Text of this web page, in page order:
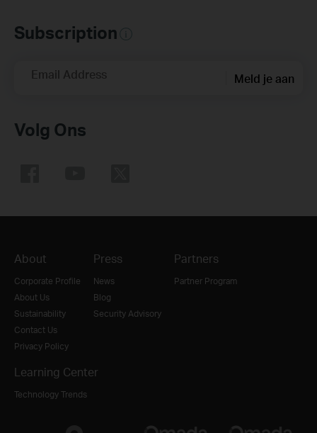
Subscription
Email Address Meld je aan
Volg Ons
About
Corporate Profile
About Us
Sustainability
Contact Us
Privacy Policy
Press
News
Blog
Security Advisory
Partners
Partner Program
Learning Center
Technology Trends